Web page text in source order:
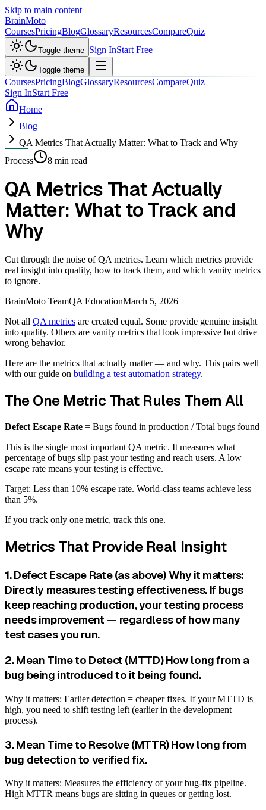
Skip to main content
BrainMoto
CoursesPricingBlogGlossaryResourcesCompareQuiz
Toggle theme Sign InStart Free
Toggle theme
CoursesPricingBlogGlossaryResourcesCompareQuiz
Sign InStart Free
Home
Blog
QA Metrics That Actually Matter: What to Track and Why
Process
8 min read
QA Metrics That Actually
Matter: What to Track and
Why
Cut through the noise of QA metrics. Learn which metrics provide
real insight into quality, how to track them, and which vanity metrics
to ignore.
BrainMoto TeamQA EducationMarch 5, 2026
Not all QA metrics are created equal. Some provide genuine insight
into quality. Others are vanity metrics that look impressive but drive
wrong behavior.
Here are the metrics that actually matter — and why. This pairs well
with our guide on building a test automation strategy.
The One Metric That Rules Them All
Defect Escape Rate = Bugs found in production / Total bugs found
This is the single most important QA metric. It measures what
percentage of bugs slip past your testing and reach users. A low
escape rate means your testing is effective.
Target: Less than 10% escape rate. World-class teams achieve less
than 5%.
If you track only one metric, track this one.
Metrics That Provide Real Insight
1. Defect Escape Rate (as above) Why it matters:
Directly measures testing effectiveness. If bugs
keep reaching production, your testing process
needs improvement — regardless of how many
test cases you run.
2. Mean Time to Detect (MTTD) How long from a
bug being introduced to it being found.
Why it matters: Earlier detection = cheaper fixes. If your MTTD is
high, you need to shift testing left (earlier in the development
process).
3. Mean Time to Resolve (MTTR) How long from
bug detection to verified fix.
Why it matters: Measures the efficiency of your bug-fix pipeline.
High MTTR means bugs are sitting in queues or getting lost.